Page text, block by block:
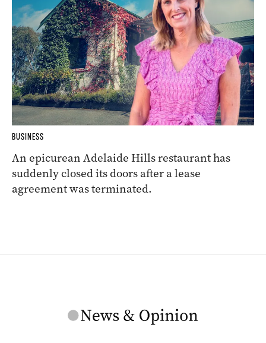
BUSINESS
An epicurean Adelaide Hills restaurant has
suddenly closed its doors after a lease
agreement was terminated.